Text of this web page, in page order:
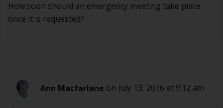
How soon should an emergency meeting take place
once it is requested?
Ann Macfarlane on July 13, 2016 at 9:12 am